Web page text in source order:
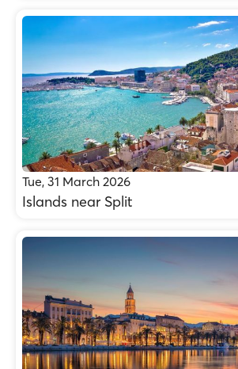
Tue, 31 March 2026
Islands near Split